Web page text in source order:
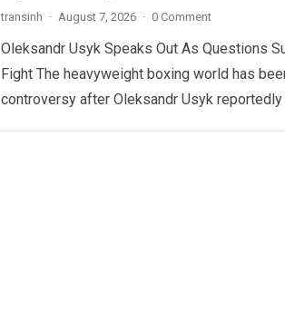
transinh · August 7, 2026 · 0 Comment
Oleksandr Usyk Speaks Out As Questions
Fight The heavyweight boxing world has
controversy after Oleksandr Usyk